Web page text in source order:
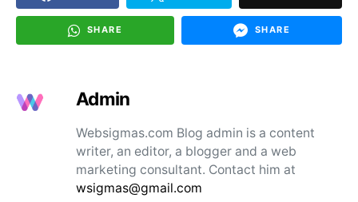
SHARE SHARE
Admin
Websigmas.com Blog admin is a content
writer, an editor, a blogger and a web
marketing consultant. Contact him at
wsigmas@gmail.com